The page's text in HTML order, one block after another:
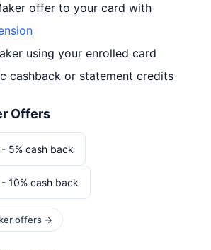
offer to your card with
using your enrolled card
cashback or statement credits
Offers
5% cash back
10% cash back
offers →